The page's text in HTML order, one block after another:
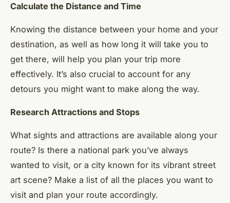
Calculate the Distance and Time
Knowing the distance between your home and your
destination, as well as how long it will take you to
get there, will help you plan your trip more
effectively. It’s also crucial to account for any
detours you might want to make along the way.
Research Attractions and Stops
What sights and attractions are available along your
route? Is there a national park you’ve always
wanted to visit, or a city known for its vibrant street
art scene? Make a list of all the places you want to
visit and plan your route accordingly.